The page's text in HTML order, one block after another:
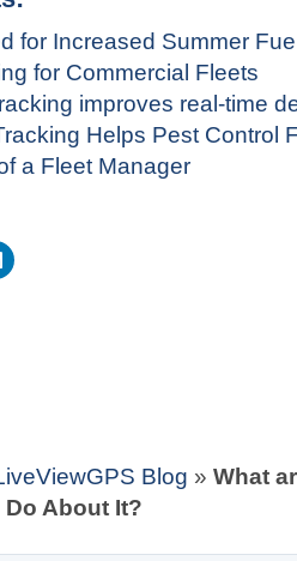
for Increased Summer
for Commercial Fleets
improves real-time
Helps Pest Control
a Fleet Manager
Blog » What
Do About It?